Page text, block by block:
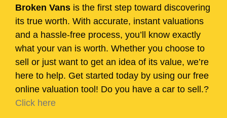
Broken Vans is the first step toward discovering
its true worth. With accurate, instant valuations
and a hassle-free process, you’ll know exactly
what your van is worth. Whether you choose to
sell or just want to get an idea of its value, we’re
here to help. Get started today by using our free
online valuation tool! Do you have a car to sell.?
Click here